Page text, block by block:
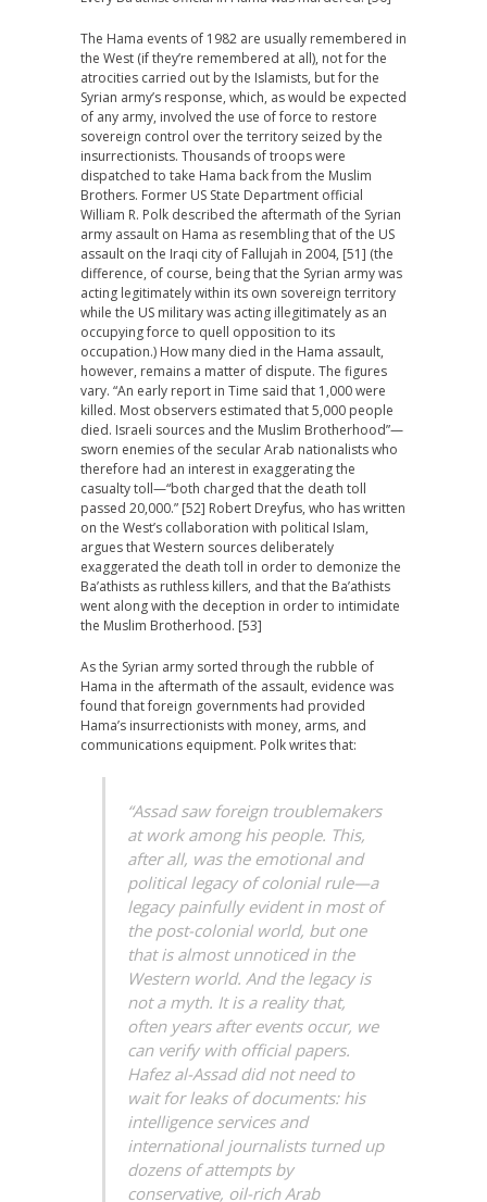
The Hama events of 1982 are usually remembered in
the West (if they’re remembered at all), not for the
atrocities carried out by the Islamists, but for the
Syrian army’s response, which, as would be expected
of any army, involved the use of force to restore
sovereign control over the territory seized by the
insurrectionists. Thousands of troops were
dispatched to take Hama back from the Muslim
Brothers. Former US State Department official
William R. Polk described the aftermath of the Syrian
army assault on Hama as resembling that of the US
assault on the Iraqi city of Fallujah in 2004, [51] (the
difference, of course, being that the Syrian army was
acting legitimately within its own sovereign territory
while the US military was acting illegitimately as an
occupying force to quell opposition to its
occupation.) How many died in the Hama assault,
however, remains a matter of dispute. The figures
vary. “An early report in Time said that 1,000 were
killed. Most observers estimated that 5,000 people
died. Israeli sources and the Muslim Brotherhood”—
sworn enemies of the secular Arab nationalists who
therefore had an interest in exaggerating the
casualty toll—“both charged that the death toll
passed 20,000.” [52] Robert Dreyfus, who has written
on the West’s collaboration with political Islam,
argues that Western sources deliberately
exaggerated the death toll in order to demonize the
Ba’athists as ruthless killers, and that the Ba’athists
went along with the deception in order to intimidate
the Muslim Brotherhood. [53]
As the Syrian army sorted through the rubble of
Hama in the aftermath of the assault, evidence was
found that foreign governments had provided
Hama’s insurrectionists with money, arms, and
communications equipment. Polk writes that:
“Assad saw foreign troublemakers
at work among his people. This,
after all, was the emotional and
political legacy of colonial rule—a
legacy painfully evident in most of
the post-colonial world, but one
that is almost unnoticed in the
Western world. And the legacy is
not a myth. It is a reality that,
often years after events occur, we
can verify with official papers.
Hafez al-Assad did not need to
wait for leaks of documents: his
intelligence services and
international journalists turned up
dozens of attempts by
conservative, oil-rich Arab